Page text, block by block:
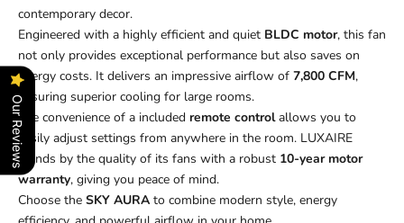
contemporary decor.
Engineered with a highly efficient and quiet BLDC motor, this fan
not only provides exceptional performance but also saves on
energy costs. It delivers an impressive airflow of 7,800 CFM,
ensuring superior cooling for large rooms.
The convenience of a included remote controlallows you to
easily adjust settings from anywhere in the room. LUXAIRE
stands by the quality of its fans with a robust 10-year motor
warranty, giving you peace of mind.
Choose the SKY AURA to combine modern style, energy
Our Reviews